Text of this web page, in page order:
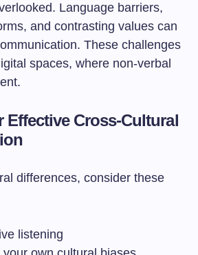
Language barriers,
and contrasting values can
These challenges
spaces, where non-verbal
Effective Cross-Cultural
differences, consider these
listening